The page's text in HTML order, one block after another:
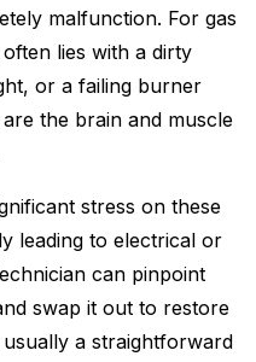
malfunction. For gas
lies with a dirty
or a failing burner
the brain and muscle
stress on these
leading to electrical or
can pinpoint
swap it out to restore
a straightforward